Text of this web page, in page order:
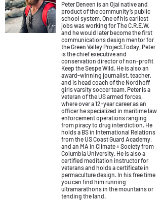
Peter Deneen is an Ojai native and
product of the community’s public
school system. One of his earliest
jobs was working for The C.R.E.W.
and he would later become the first
communications design mentor for
the Green Valley Project.Today, Peter
is the chief executive and
conservation director of non-profit
Keep the Sespe Wild. He is also an
award-winning journalist, teacher,
and is head coach of the Nordhoff
girls varsity soccer team. Peter is a
veteran of the US armed forces,
where over a 12-year career as an
officer he specialized in maritime law
enforcement operations ranging
from piracy to drug interdiction. He
holds a BS in International Relations
from the US Coast Guard Academy,
and an MA in Climate + Society from
Columbia University. He is also a
certified meditation instructor for
veterans and holds a certificate in
permaculture design. In his free time
you can find him running
ultramarathons in the mountains or
tending the land.